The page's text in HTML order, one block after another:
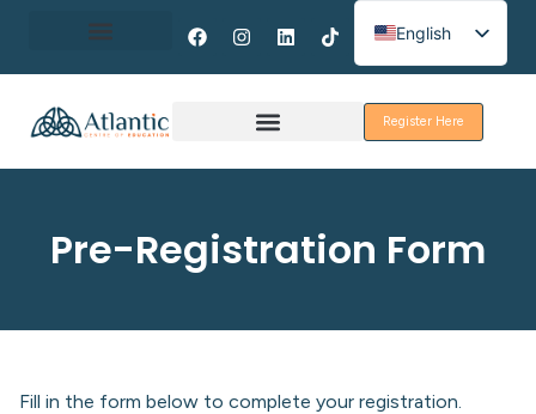
English
Spanish
French
Register Here
Pre-Registration Form
Fill in the form below to complete your registration.